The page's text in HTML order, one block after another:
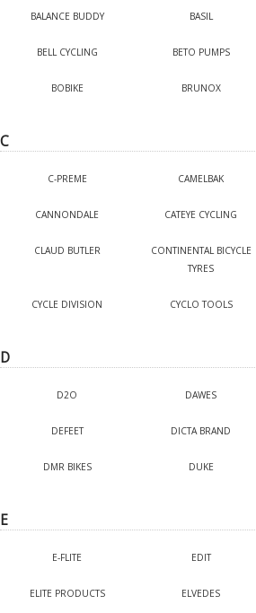
BALANCE BUDDY BASIL
BELL CYCLING BETO PUMPS
BOBIKE BRUNOX
C
C-PREME CAMELBAK
CANNONDALE CATEYE CYCLING
CLAUD BUTLER
CONTINENTAL BICYCLE
TYRES
CYCLE DIVISION CYCLO TOOLS
D
D2O DAWES
DEFEET DICTA BRAND
DMR BIKES DUKE
E
E-FLITE EDIT
ELITE PRODUCTS ELVEDES